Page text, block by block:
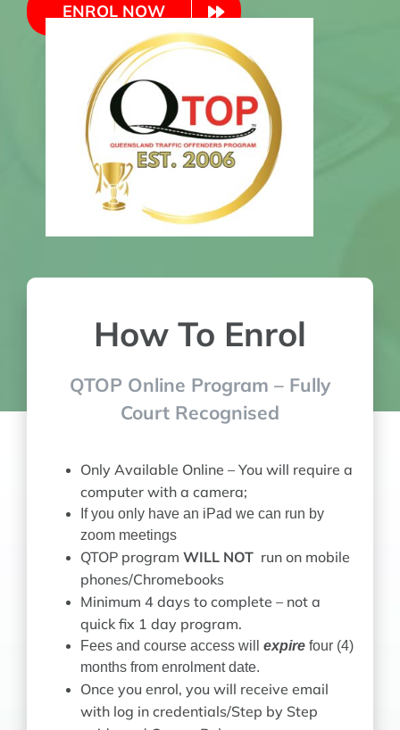
ENROL NOW
How To Enrol
QTOP Online Program – Fully
Court Recognised
Only Available Online – You will require a
computer with a camera;
If you only have an iPad we can run by
zoom meetings
QTOP program WILL NOTrun on mobile
phones/Chromebooks
Minimum 4 days to complete – not a
quick fix 1 day program.
Fees and course access will expirefour (4)
months from enrolment date.
Once you enrol, you will receive email
with log in credentials/Step by Step